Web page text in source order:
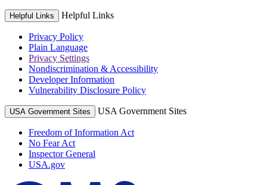
Helpful Links Helpful Links
Privacy Policy
Plain Language
Privacy Settings
Nondiscrimination & Accessibility
Developer Information
Vulnerability Disclosure Policy
USA Government Sites USA Government Sites
Freedom of Information Act
No Fear Act
Inspector General
USA.gov